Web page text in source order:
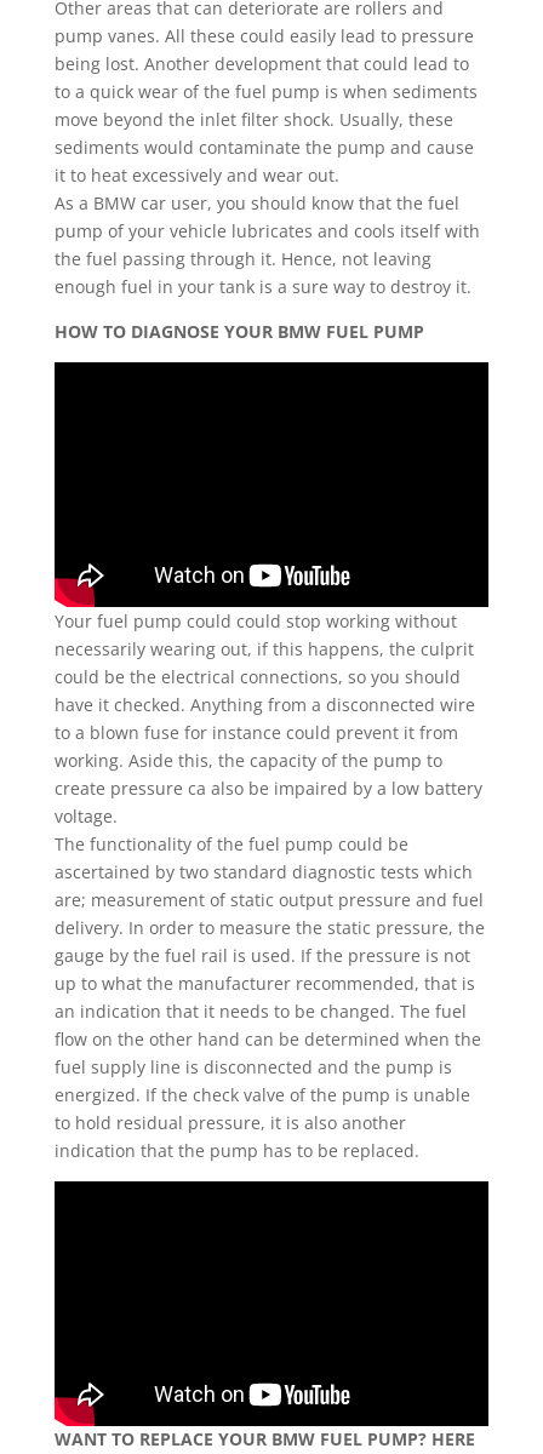
Other areas that can deteriorate are rollers and
pump vanes. All these could easily lead to pressure
being lost. Another development that could lead to
to a quick wear of the fuel pump is when sediments
move beyond the inlet filter shock. Usually, these
sediments would contaminate the pump and cause
it to heat excessively and wear out.
As a BMW car user, you should know that the fuel
pump of your vehicle lubricates and cools itself with
the fuel passing through it. Hence, not leaving
enough fuel in your tank is a sure way to destroy it.
HOW TO DIAGNOSE YOUR BMW FUEL PUMP
Your fuel pump could could stop working without
necessarily wearing out, if this happens, the culprit
could be the electrical connections, so you should
have it checked. Anything from a disconnected wire
to a blown fuse for instance could prevent it from
working. Aside this, the capacity of the pump to
create pressure ca also be impaired by a low battery
voltage.
The functionality of the fuel pump could be
ascertained by two standard diagnostic tests which
are; measurement of static output pressure and fuel
delivery. In order to measure the static pressure, the
gauge by the fuel rail is used. If the pressure is not
up to what the manufacturer recommended, that is
an indication that it needs to be changed. The fuel
flow on the other hand can be determined when the
fuel supply line is disconnected and the pump is
energized. If the check valve of the pump is unable
to hold residual pressure, it is also another
indication that the pump has to be replaced.
WANT TO REPLACE YOUR BMW FUEL PUMP? HERE